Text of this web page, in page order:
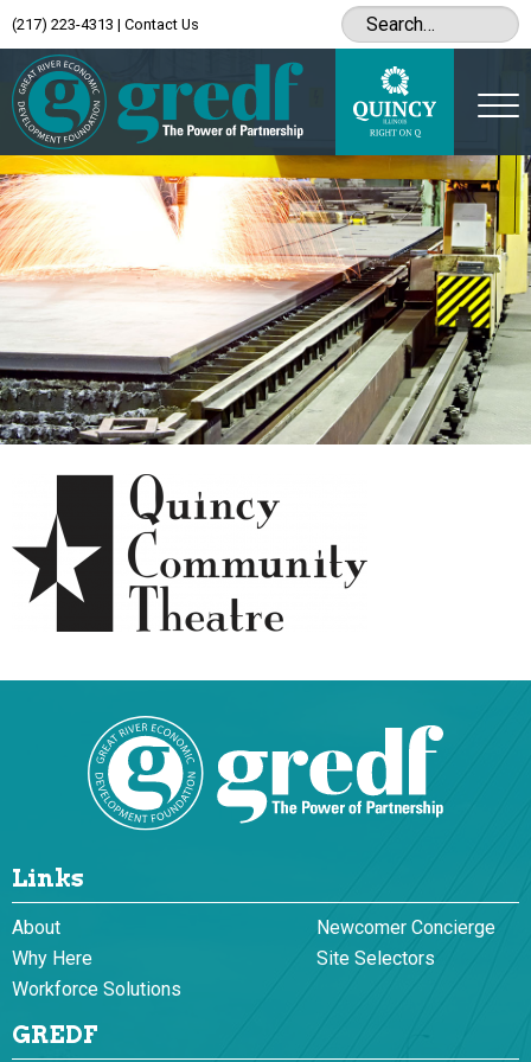
(217) 223-4313 | Contact Us
Links
About
Newcomer Concierge
Why Here
Site Selectors
Workforce Solutions
GREDF